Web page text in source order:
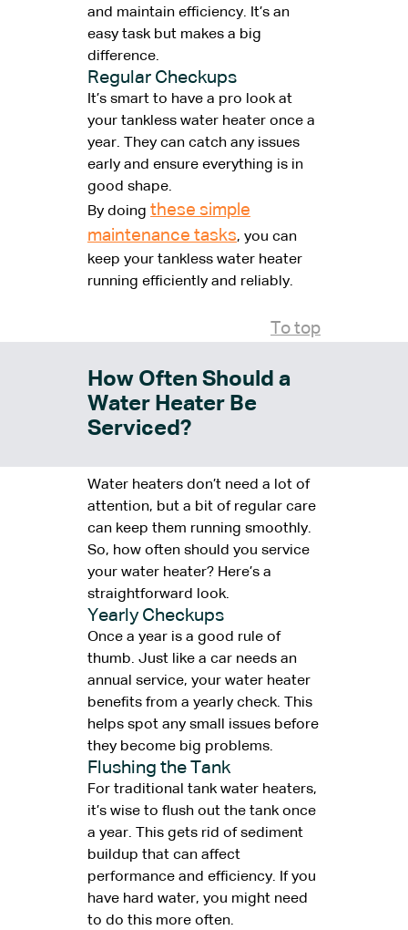
and maintain efficiency. It’s an
easy task but makes a big
difference.
Regular Checkups
It’s smart to have a pro look at
your tankless water heater once a
year. They can catch any issues
early and ensure everything is in
good shape.
By doing these simple
maintenance tasks, you can
keep your tankless water heater
running efficiently and reliably.
To top
How Often Should a
Water Heater Be
Serviced?
Water heaters don’t need a lot of
attention, but a bit of regular care
can keep them running smoothly.
So, how often should you service
your water heater? Here’s a
straightforward look.
Yearly Checkups
Once a year is a good rule of
thumb. Just like a car needs an
annual service, your water heater
benefits from a yearly check. This
helps spot any small issues before
they become big problems.
Flushing the Tank
For traditional tank water heaters,
it’s wise to flush out the tank once
a year. This gets rid of sediment
buildup that can affect
performance and efficiency. If you
have hard water, you might need
to do this more often.